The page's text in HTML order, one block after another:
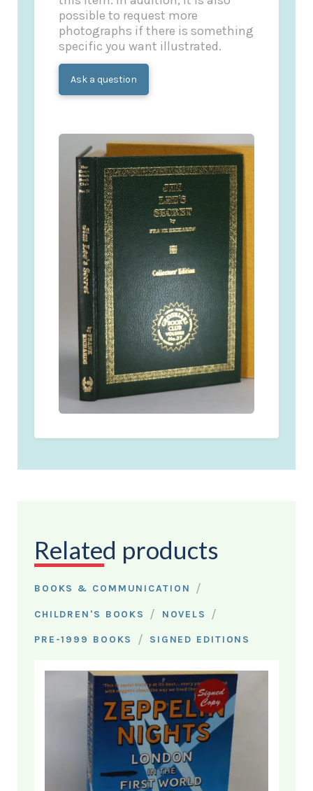
possible to request more
photographs if there is something
specific you want illustrated.
Ask a question
Related products
BOOKS & COMMUNICATION /
CHILDREN'S BOOKS / NOVELS /
PRE-1999 BOOKS / SIGNED EDITIONS